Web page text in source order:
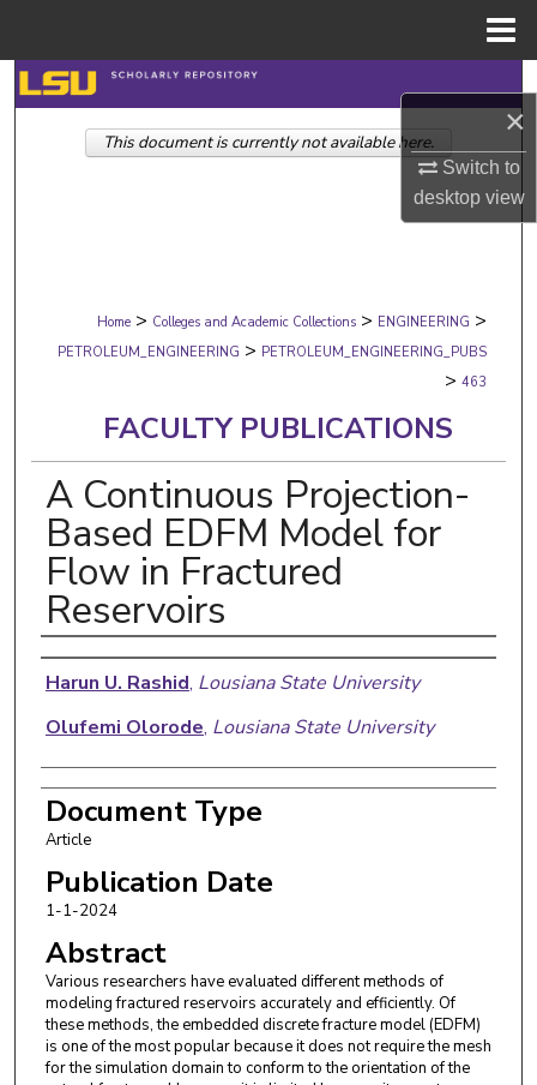
×
Switch to
desktopview
Search
Browse Collections
Digital Commons Network™
Home > Colleges and Academic Collections > ENGINEERING >
PETROLEUM_ENGINEERING > PETROLEUM_ENGINEERING_PUBS
> 463
FACULTY PUBLICATIONS
A Continuous Projection-
Based EDFM Model for
Flow in Fractured
Reservoirs
Authors
Harun U. Rashid, Lousiana State University
Olufemi Olorode, Lousiana State University
Document Type
Article
Publication Date
1-1-2024
Abstract
Various researchers have evaluated different methods of
modeling fractured reservoirs accurately and efficiently. Of
these methods, the embedded discrete fracture model (EDFM)
is one of the most popular because it does not require the mesh
for the simulation domain to conform to the orientation of the
This document is currently not available here.